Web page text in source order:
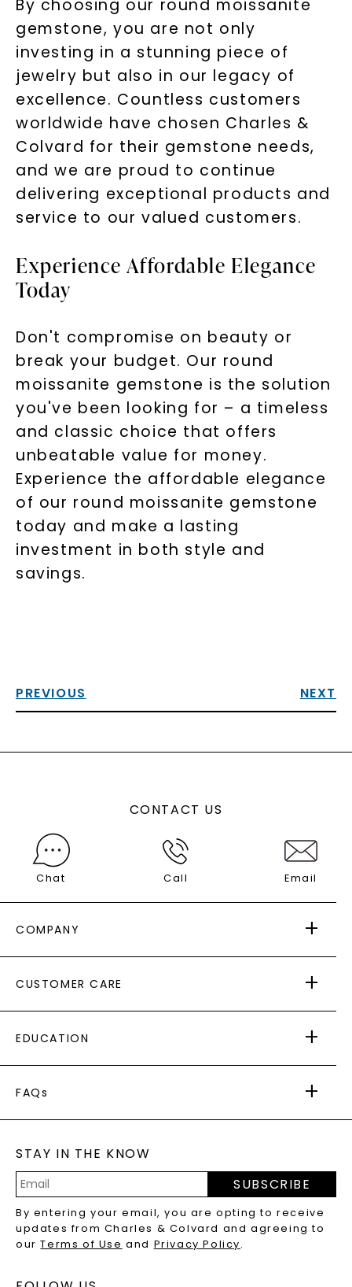
By choosing our round moissanite
gemstone, you are not only
investing in a stunning piece of
jewelry but also in our legacy of
excellence. Countless customers
worldwide have chosen Charles &
Colvard for their gemstone needs,
and we are proud to continue
delivering exceptional products and
service to our valued customers.
Experience Affordable Elegance
Today
Don't compromise on beauty or
break your budget. Our round
moissanite gemstone is the solution
you've been looking for – a timeless
and classic choice that offers
unbeatable value for money.
Experience the affordable elegance
of our round moissanite gemstone
today and make a lasting
investment in both style and
savings.
PREVIOUS NEXT
CONTACT US
Chat Call Email
COMPANY
AS SEEN IN
PAYING IT FORWARD
CUSTOMER CARE
RETURNS
PAYMENT OPTIONS
WARRANTY
EDUCATION
CAYDIA
BLOG
FAQs
LAB-GROWN DIAMONDS FAQS
PRECIOUS GEMSTONES FAQS
RECYCLED METALS FAQS
STAY IN THE KNOW
Address
SUBSCRIBE
By entering your email, you are opting to receive
updates from Charles & Colvard and agreeing to
ourTerms of Use and Privacy Policy.